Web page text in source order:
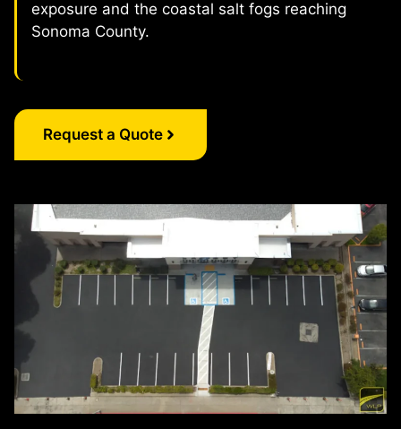
exposure and the coastal salt fogs reaching
Sonoma County.
Request a Quote